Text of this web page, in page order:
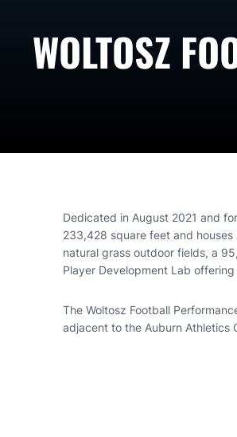
WOLTOSZ
Dedicated in August 2021 and
233,428 square feet and
natural grass outdoor fields, a
Player Development Lab
The Woltosz Football
adjacent to the Auburn Athletics